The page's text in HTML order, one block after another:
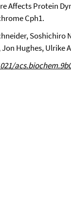
Affects Protein
Cph1.
Soshichiro
Hughes, Ulrike